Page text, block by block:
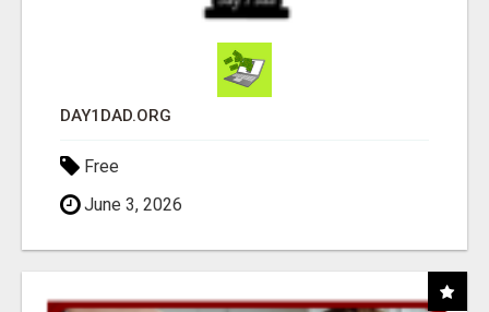
DAY1DAD.ORG
Free
June 3, 2026